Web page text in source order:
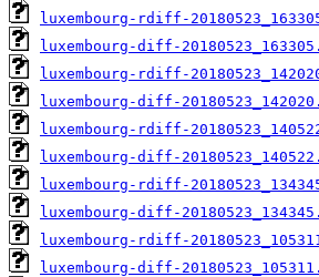
luxembourg-rdiff-
luxembourg-diff-
luxembourg-rdiff-
luxembourg-diff-
luxembourg-rdiff-
luxembourg-diff-
luxembourg-rdiff-
luxembourg-diff-
luxembourg-rdiff-
luxembourg-diff-